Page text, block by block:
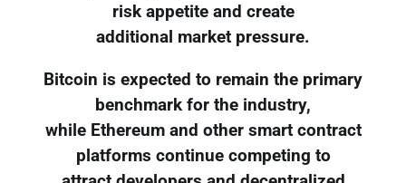
risk appetite and create
additional market pressure.
Bitcoin is expected to remain the primary
benchmark for the industry,
while Ethereum and other smart contract
platforms continue competing to